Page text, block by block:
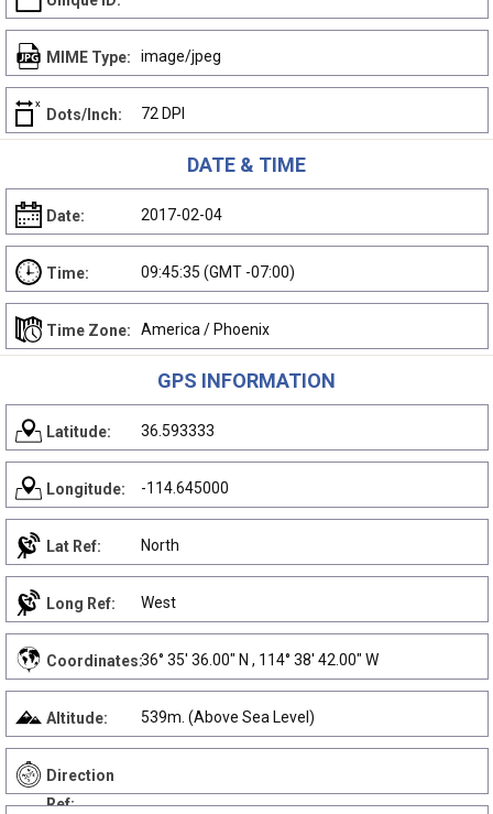
MIME Type: image/jpeg
Dots/Inch: 72 DPI
DATE & TIME
Date: 2017-02-04
Time: 09:45:35 (GMT -07:00)
Time Zone: America / Phoenix
GPS INFORMATION
Latitude: 36.593333
Longitude: -114.645000
Lat Ref: North
Long Ref: West
Coordinates:36° 35' 36.00" N , 114° 38' 42.00" W
Altitude: 539m. (Above Sea Level)
Direction
Ref: